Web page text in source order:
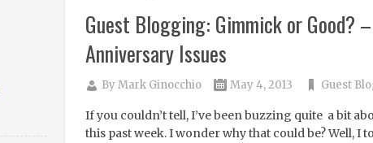
Guest Blogging: Gimmick or Good?
Anniversary Issues
ByMark Ginocchio May 4, 2013 Guest
If you couldn’t tell, I’ve been buzzing quite a bit
this past week. I wonder why that could be? Well, I